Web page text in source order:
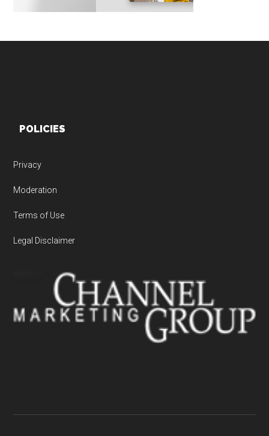
POLICIES
Privacy
Moderation
Terms of Use
Legal Disclaimer